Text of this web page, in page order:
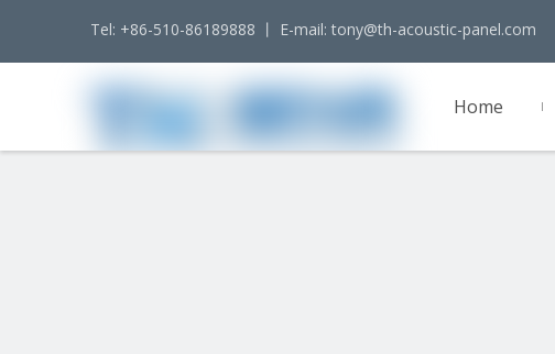
Tel: +86-510-86189888 丨 E-mail: tony@th-acoustic-panel.com
Home